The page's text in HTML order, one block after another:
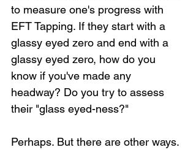
to measure one's progress with
EFT Tapping. If they start with a
glassy eyed zero and end with a
glassy eyed zero, how do you
know if you've made any
headway? Do you try to assess
their "glass eyed-ness?"
Perhaps. But there are other ways.